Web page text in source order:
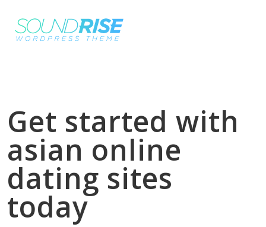
Get started with
asian online
dating sites
today